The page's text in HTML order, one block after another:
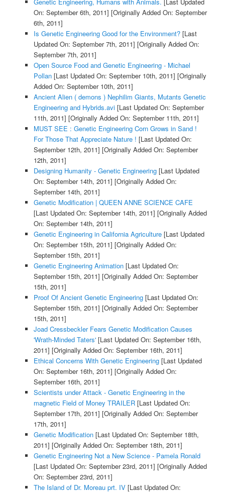
On: September 6th, 2011] [Originally Added On: September
6th, 2011]
Is Genetic Engineering Good for the Environment?[Last
Updated On: September 7th, 2011] [Originally Added On:
September 7th, 2011]
Open Source Food and Genetic Engineering - Michael
Pollan[Last Updated On: September 10th, 2011] [Originally
Added On: September 10th, 2011]
Ancient Alien ( demons ) Nephilim Giants, Mutants Genetic
Engineering and Hybrids.avi[Last Updated On: September
11th, 2011] [Originally Added On: September 11th, 2011]
MUST SEE : Genetic Engineering Corn Grows in Sand !
For Those That Appreciate Nature ! [Last Updated On:
September 12th, 2011] [Originally Added On: September
12th, 2011]
Designing Humanity - Genetic Engineering[Last Updated
On: September 14th, 2011] [Originally Added On:
September 14th, 2011]
Genetic Modification | QUEEN ANNE SCIENCE CAFE
[Last Updated On: September 14th, 2011] [Originally Added
On: September 14th, 2011]
Genetic Engineering in California Agriculture[Last Updated
On: September 15th, 2011] [Originally Added On:
September 15th, 2011]
Genetic Engineering Animation[Last Updated On:
September 15th, 2011] [Originally Added On: September
15th, 2011]
Proof Of Ancient Genetic Engineering[Last Updated On:
September 15th, 2011] [Originally Added On: September
15th, 2011]
Joad Cressbeckler Fears Genetic Modification Causes
'Wrath-Minded Taters'[Last Updated On: September 16th,
2011] [Originally Added On: September 16th, 2011]
Ethical Concerns With Genetic Engineering[Last Updated
On: September 16th, 2011] [Originally Added On:
September 16th, 2011]
Scientists under Attack - Genetic Engineering in the
magnetic Field of Money TRAILER[Last Updated On:
September 17th, 2011] [Originally Added On: September
17th, 2011]
Genetic Modification[Last Updated On: September 18th,
2011] [Originally Added On: September 18th, 2011]
Genetic Engineering Not a New Science - Pamela Ronald
[Last Updated On: September 23rd, 2011] [Originally Added
On: September 23rd, 2011]
The Island of Dr. Moreau prt. IV[Last Updated On: